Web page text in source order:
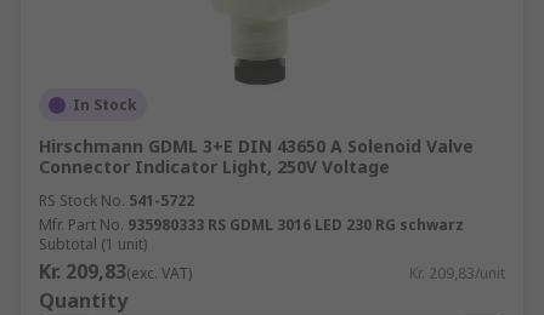
In Stock
Hirschmann GDML 3+E DIN 43650 A Solenoid Valve
Connector Indicator Light, 250V Voltage
RS Stock No. 541-5722
Mfr. Part No. 935980333 RS GDML 3016 LED 230 RG schwarz
Subtotal (1 unit)
Kr. 209,83(exc. VAT) Kr. 209,83/unit
Quantity